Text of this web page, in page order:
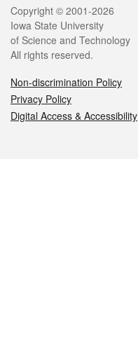
Legal
Copyright © 2001-2026
Iowa State University
of Science and Technology
All rights reserved.
Non-discrimination Policy
Privacy Policy
Digital Access & Accessibility